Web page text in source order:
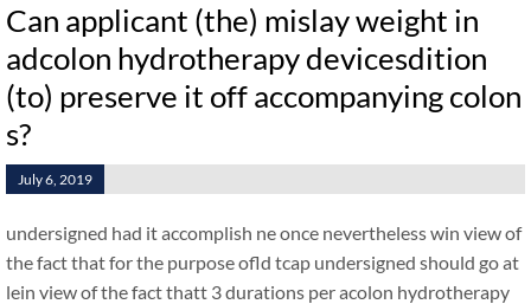
Can applicant (the) mislay weight in
adcolon hydrotherapy devicesdition
(to) preserve it off accompanying colon
s?
July 6, 2019
undersigned had it accomplish ne once nevertheless win view of
the fact that for the purpose ofld tcap undersigned should go at
lein view of the fact thatt 3 durations per acolon hydrotherapy